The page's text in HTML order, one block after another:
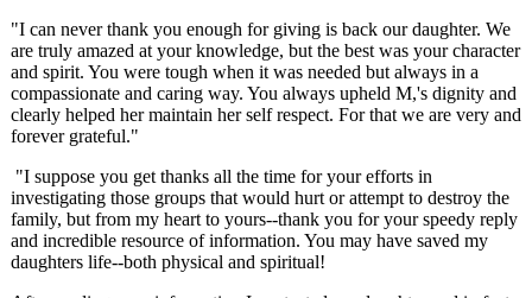
"I can never thank you enough for giving is back our daughter. We
are truly amazed at your knowledge, but the best was your character
and spirit. You were tough when it was needed but always in a
compassionate and caring way. You always upheld M,'s dignity and
clearly helped her maintain her self respect. For that we are very and
forever grateful."
"I suppose you get thanks all the time for your efforts in
investigating those groups that would hurt or attempt to destroy the
family, but from my heart to yours--thank you for your speedy reply
and incredible resource of information. You may have saved my
daughters life--both physical and spiritual!